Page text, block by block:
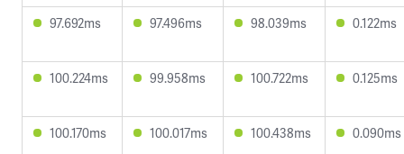
97.692ms 97.496ms 98.039ms 0.122ms
100.224ms 99.958ms 100.722ms 0.125ms
100.170ms 100.017ms 100.438ms 0.090ms